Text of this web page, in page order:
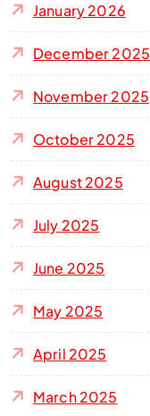
January 2026
December 2025
November 2025
October 2025
August 2025
July 2025
June 2025
May 2025
April 2025
March 2025